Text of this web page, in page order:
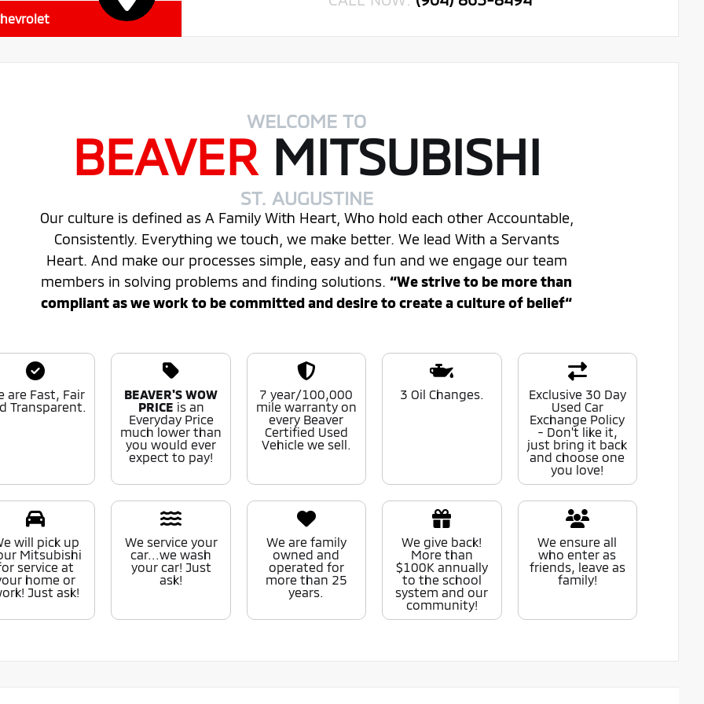
WELCOME TO
BEAVER MITSUBISHI
ST. AUGUSTINE
Our culture is defined as A Family With Heart, Who hold each other Accountable,
Consistently. Everything we touch, we make better. We lead With a Servants
Heart. And make our processes simple, easy and fun and we engage our team
members in solving problems and finding solutions. “We strive to be more than
compliant as we work to be committed and desire to create a culture of belief“
are Fast, Fair
Transparent.
BEAVER'S WOW
PRICE is an
Everyday Price
much lower than
you would ever
expect to pay!
7 year/100,000
mile warranty on
every Beaver
Certified Used
Vehicle we sell.
3 Oil Changes.
Exclusive 30 Day
Used Car
Exchange Policy
- Don't like it,
just bring it back
and choose one
you love!
will pick up
Mitsubishi
service at
home or
Just ask!
We service your
car...we wash
your car! Just
ask!
We are family
owned and
operated for
more than 25
years.
We give back!
More than
$100K annually
to the school
system and our
community!
We ensure all
who enter as
friends, leave as
family!